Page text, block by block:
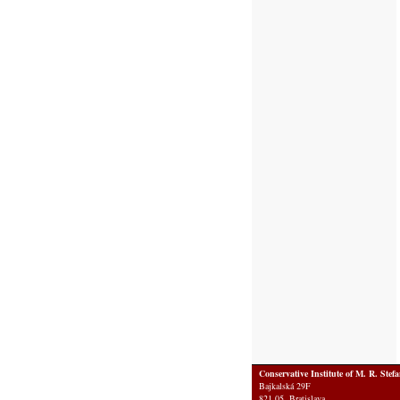
Conservative Institute of M. R.
Bajkalská 29F